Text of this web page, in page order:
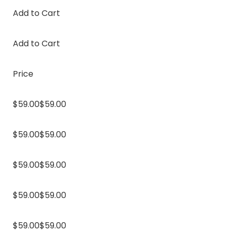
Add to Cart
Add to Cart
Price
$59.00$59.00
$59.00$59.00
$59.00$59.00
$59.00$59.00
$59.00$59.00